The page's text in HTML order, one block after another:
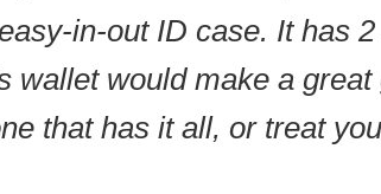
in-out ID case. It has
wallet would make a great
that has it all, or treat